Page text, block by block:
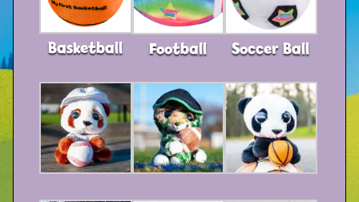
Basketball Football Soccer Ball